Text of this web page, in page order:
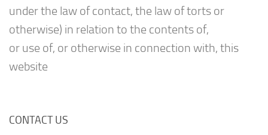
under the law of contact, the law of torts or
otherwise) in relation to the contents of,
or use of, or otherwise in connection with, this
website
CONTACT US